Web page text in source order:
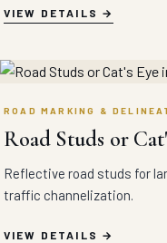
VIEW DETAILS
ROAD MARKING &
Road Studs or
Reflective road studs for
traffic channelization.
VIEW DETAILS